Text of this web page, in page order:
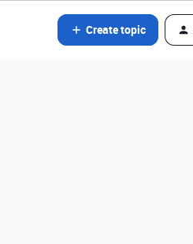
Create topic